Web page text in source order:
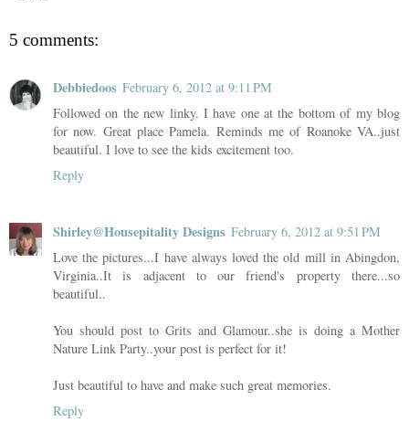
5 comments:
Debbiedoos February 6, 2012 at 9:11 PM
Followed on the new linky. I have one at the bottom of my blog
for now. Great place Pamela. Reminds me of Roanoke VA..just
beautiful. I love to see the kids excitement too.
Reply
Shirley@Housepitality Designs February 6, 2012 at 9:51 PM
Love the pictures...I have always loved the old mill in Abingdon,
Virginia..It is adjacent to our friend's property there...so
beautiful..
You should post to Grits and Glamour..she is doing a Mother
Nature Link Party..your post is perfect for it!
Just beautiful to have and make such great memories.
Reply